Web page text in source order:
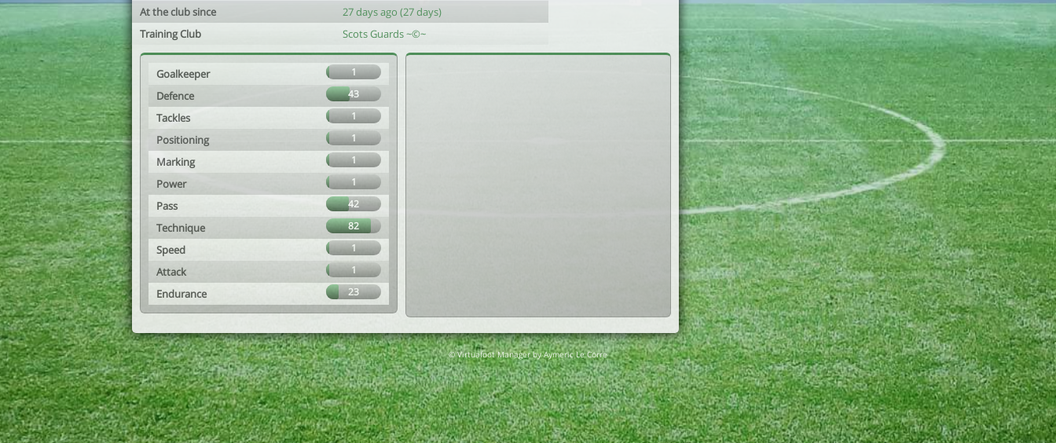
At the club since
27 days ago (27 days)
Training Club
Scots Guards ~©~
Goalkeeper 1
Defence 43
Tackles 1
Positioning 1
Marking 1
Power 1
Pass 42
Technique 82
Speed 1
Attack 1
Endurance 23
© Virtuafoot Manager by Aymeric Le Corre